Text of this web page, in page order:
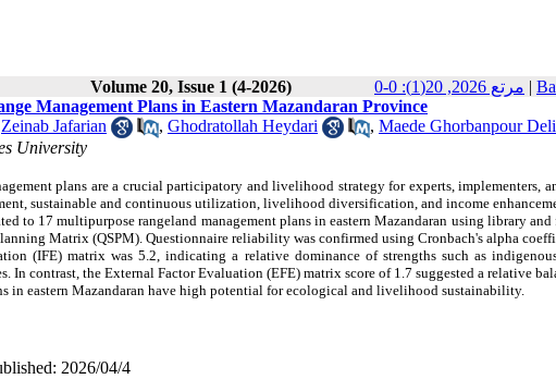
Volume 20, Issue 1 (4-2026) مرتع 2026, 20(1): 0-0 |
Management Plans in Eastern Mazandaran Province
Zeinab Jafarian , Ghodratollah Heydari , Maede Ghorbanpour
University
plans are a crucial participatory and livelihood strategy for experts, implementers,
sustainable and continuous utilization, livelihood diversification, and income
to 17 multipurpose rangeland management plans in eastern Mazandaran using library
Matrix (QSPM). Questionnaire reliability was confirmed using Cronbach's alpha
(IFE) matrix was 5.2, indicating a relative dominance of strengths such as
In contrast, the External Factor Evaluation (EFE) matrix score of 1.7 suggested a relative
in eastern Mazandaran have high potential for ecological and livelihood sustainability.
2026/04/4